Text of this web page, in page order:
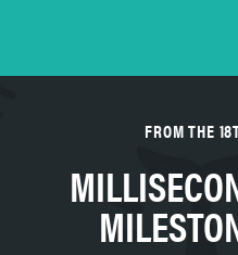
FROM THE